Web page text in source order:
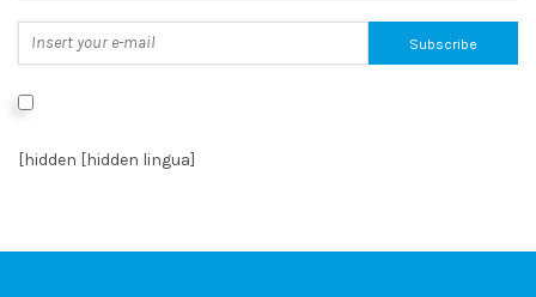
[hidden [hidden lingua]